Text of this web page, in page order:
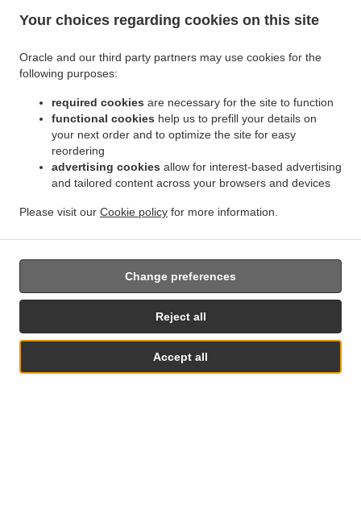
Your choices regarding cookies on this site
Oracle and our third party partners may use cookies for the
following purposes:
required cookies are necessary for the site to function
functional cookies help us to prefill your details on
your next order and to optimize the site for easy
reordering
advertising cookies allow for interest-based advertising
and tailored content across your browsers and devices
Please visit our Cookie policy for more information.
Accept all
Reject all
Change preferences
Privacy policy . Terms of service . Cookie Policy Changes
Kingdom
+44 1255 433665
Menu
Order ahead
Contact us
Table Reservation See MENU & Order